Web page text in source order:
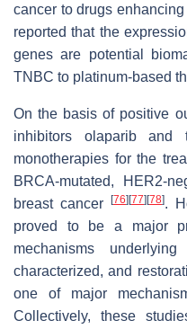
cancer to drugs
reported that the
genes are potential
TNBC to platinum-based
On the basis of positive
inhibitors olaparib and
monotherapies for the
BRCA-mutated, HER2-
breast cancer [76][77][78].
proved to be a major
mechanisms
characterized, and
one of major
Collectively, these